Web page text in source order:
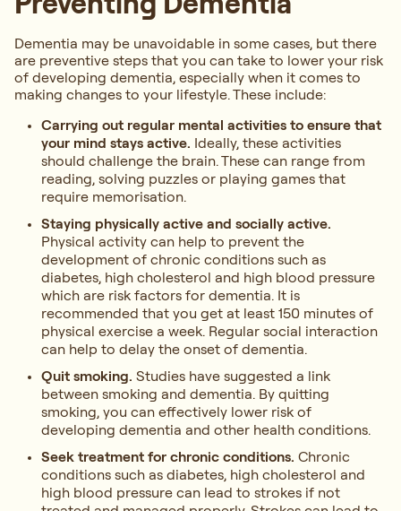
Dementia may be unavoidable in some cases, but there
are preventive steps that you can take to lower your risk
of developing dementia, especially when it comes to
making changes to your lifestyle. These include:
Carrying out regular mental activities to ensure that
your mind stays active. Ideally, these activities
should challenge the brain. These can range from
reading, solving puzzles or playing games that
require memorisation.
Staying physically active and socially active.
Physical activity can help to prevent the
development of chronic conditions such as
diabetes, high cholesterol and high blood pressure
which are risk factors for dementia. It is
recommended that you get at least 150 minutes of
physical exercise a week. Regular social interaction
can help to delay the onset of dementia.
Quit smoking. Studies have suggested a link
between smoking and dementia. By quitting
smoking, you can effectively lower risk of
developing dementia and other health conditions.
Seek treatment for chronic conditions. Chronic
conditions such as diabetes, high cholesterol and
high blood pressure can lead to strokes if not